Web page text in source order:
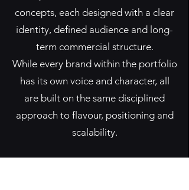
concepts, each designed with a clear
identity, defined audience and long-
term commercial structure.
While every brand within the portfolio
has its own voice and character, all
are built on the same disciplined
approach to flavour, positioning and
scalability.